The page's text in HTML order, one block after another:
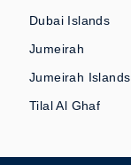
Dubai Islands
Jumeirah
Jumeirah Islands
Tilal Al Ghaf